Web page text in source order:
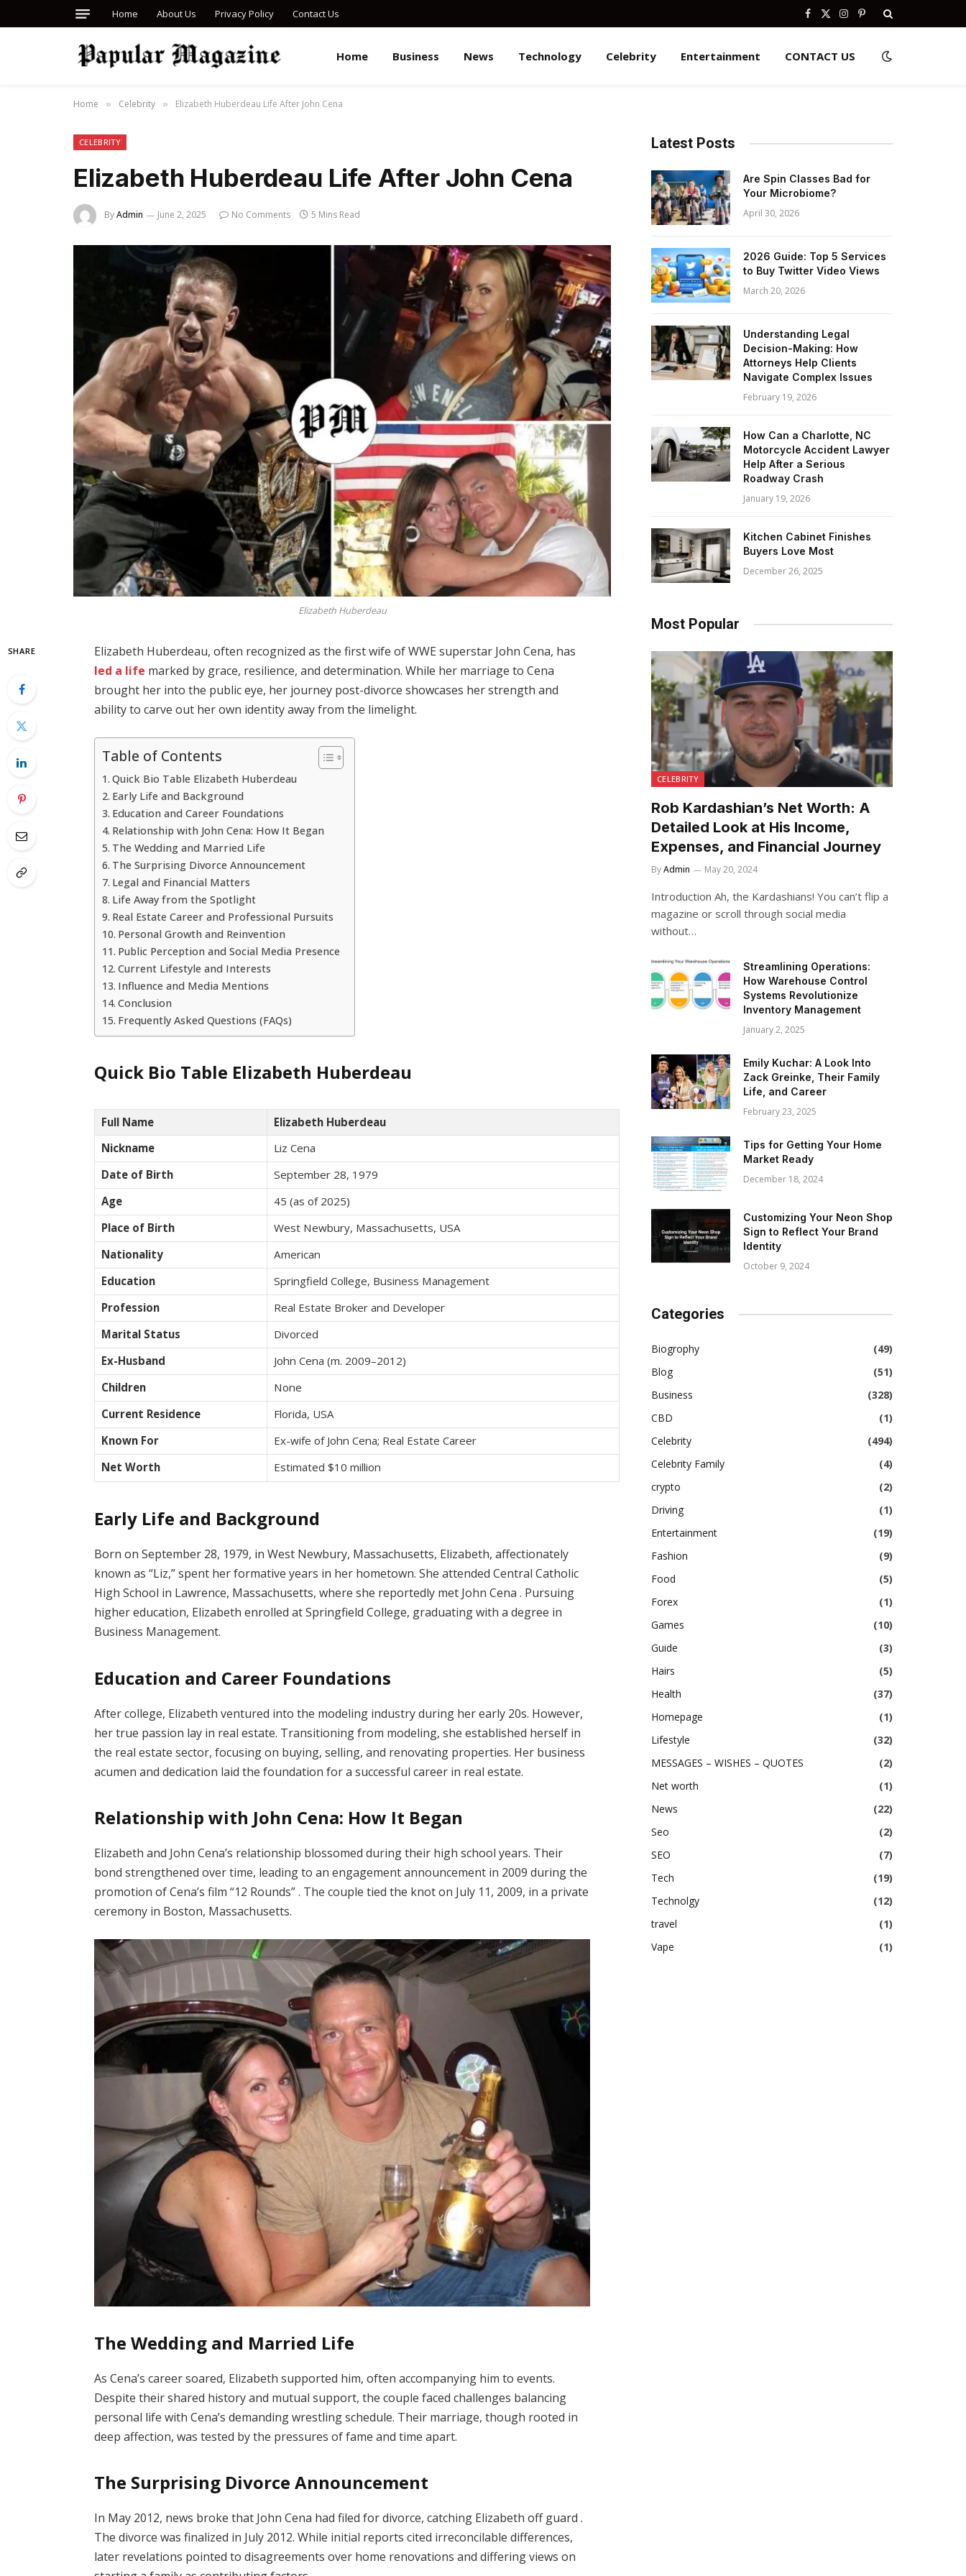
Home About Us Privacy Policy Contact Us Facebook
X
Instagram
Pinterest
Home Business News Technology Celebrity Entertainment CONTACT US
Home » Celebrity » Elizabeth Huberdeau Life After John Cena
CELEBRITY
Elizabeth Huberdeau Life After John Cena
ByAdmin June 2, 2025 No Comments 5 Mins Read
Elizabeth Huberdeau
SHARE
Elizabeth Huberdeau, often recognized as the first wife of WWE superstar John Cena, has
led a life marked by grace, resilience, and determination. While her marriage to Cena
brought her into the public eye, her journey post-divorce showcases her strength and
ability to carve out her own identity away from the limelight.
Table of Contents
Quick Bio Table Elizabeth Huberdeau
Early Life and Background
Education and Career Foundations
Relationship with John Cena: How It Began
The Wedding and Married Life
The Surprising Divorce Announcement
Legal and Financial Matters
Life Away from the Spotlight
Real Estate Career and Professional Pursuits
Personal Growth and Reinvention
Public Perception and Social Media Presence
Current Lifestyle and Interests
Influence and Media Mentions
Conclusion
Frequently Asked Questions (FAQs)
Quick Bio Table Elizabeth Huberdeau
Full Name
Elizabeth Huberdeau
Nickname
Liz Cena
Date of Birth
September 28, 1979
Age
45 (as of 2025)
Place of Birth
West Newbury, Massachusetts, USA
Nationality
American
Education
Springfield College, Business Management
Profession
Real Estate Broker and Developer
Marital Status
Divorced
Ex-Husband
John Cena (m. 2009–2012)
Children
None
Current Residence
Florida, USA
Known For
Ex-wife of John Cena; Real Estate Career
Net Worth
Estimated $10 million
Early Life and Background
Born on September 28, 1979, in West Newbury, Massachusetts, Elizabeth, affectionately
known as “Liz,” spent her formative years in her hometown. She attended Central Catholic
High School in Lawrence, Massachusetts, where she reportedly met John Cena . Pursuing
higher education, Elizabeth enrolled at Springfield College, graduating with a degree in
Business Management.
Education and Career Foundations
After college, Elizabeth ventured into the modeling industry during her early 20s. However,
her true passion lay in real estate. Transitioning from modeling, she established herself in
the real estate sector, focusing on buying, selling, and renovating properties. Her business
acumen and dedication laid the foundation for a successful career in real estate.
Relationship with John Cena: How It Began
Elizabeth and John Cena’s relationship blossomed during their high school years. Their
bond strengthened over time, leading to an engagement announcement in 2009 during the
promotion of Cena’s film “12 Rounds”. The couple tied the knot on July 11, 2009, in a private
ceremony in Boston, Massachusetts.
The Wedding and Married Life
As Cena’s career soared, Elizabeth supported him, often accompanying him to events.
Despite their shared history and mutual support, the couple faced challenges balancing
personal life with Cena’s demanding wrestling schedule. Their marriage, though rooted in
deep affection, was tested by the pressures of fame and time apart.
The Surprising Divorce Announcement
In May 2012, news broke that John Cena had filed for divorce, catching Elizabeth off guard .
The divorce was finalized in July 2012. While initial reports cited irreconcilable differences,
later revelations pointed to disagreements over home renovations and differing views on
Latest Posts
Are Spin Classes Bad for
Your Microbiome?
April 30, 2026
2026 Guide: Top 5 Services
to Buy Twitter Video Views
March 20, 2026
Understanding Legal
Decision-Making: How
Attorneys Help Clients
Navigate Complex Issues
February 19, 2026
How Can a Charlotte, NC
Motorcycle Accident Lawyer
Help After a Serious
Roadway Crash
January 19, 2026
Kitchen Cabinet Finishes
Buyers Love Most
December 26, 2025
Most Popular
CELEBRITY
Rob Kardashian’s Net Worth: A
Detailed Look at His Income,
Expenses, and Financial Journey
ByAdmin May 20, 2024
Introduction Ah, the Kardashians! You can’t flip a
magazine or scroll through social media
without…
Streamlining Operations:
How Warehouse Control
Systems Revolutionize
Inventory Management
January 2, 2025
Emily Kuchar: A Look Into
Zack Greinke, Their Family
Life, and Career
February 23, 2025
Tips for Getting Your Home
Market Ready
December 18, 2024
Customizing Your Neon Shop
Sign to Reflect Your Brand
Identity
October 9, 2024
Categories
Biogrophy
(49)
Blog
(51)
Business
(328)
CBD
(1)
Celebrity
(494)
Celebrity Family
(4)
crypto
(2)
Driving
(1)
Entertainment
(19)
Fashion
(9)
Food
(5)
Forex
(1)
Games
(10)
Guide
(3)
Hairs
(5)
Health
(37)
Homepage
(1)
Lifestyle
(32)
MESSAGES – WISHES – QUOTES
(2)
Net worth
(1)
News
(22)
Seo
(2)
SEO
(7)
Tech
(19)
Technolgy
(12)
travel
(1)
Vape
(1)